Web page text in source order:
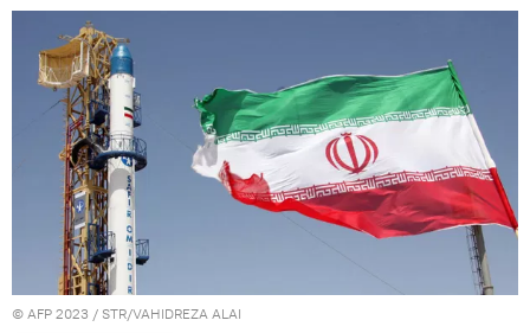
© AFP 2023 / STR/VAHIDREZA ALAI